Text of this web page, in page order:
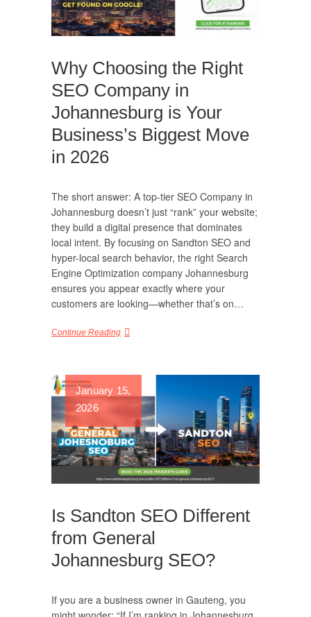
Why Choosing the Right
SEO Company in
Johannesburg is Your
Business’s Biggest Move
in 2026
The short answer: A top-tier SEO Company in
Johannesburg doesn’t just “rank” your website;
they build a digital presence that dominates
local intent. By focusing on Sandton SEO and
hyper-local search behavior, the right Search
Engine Optimization company Johannesburg
ensures you appear exactly where your
customers are looking—whether that’s on…
Continue Reading
January 15,
2026
Is Sandton SEO Different
from General
Johannesburg SEO?
If you are a business owner in Gauteng, you